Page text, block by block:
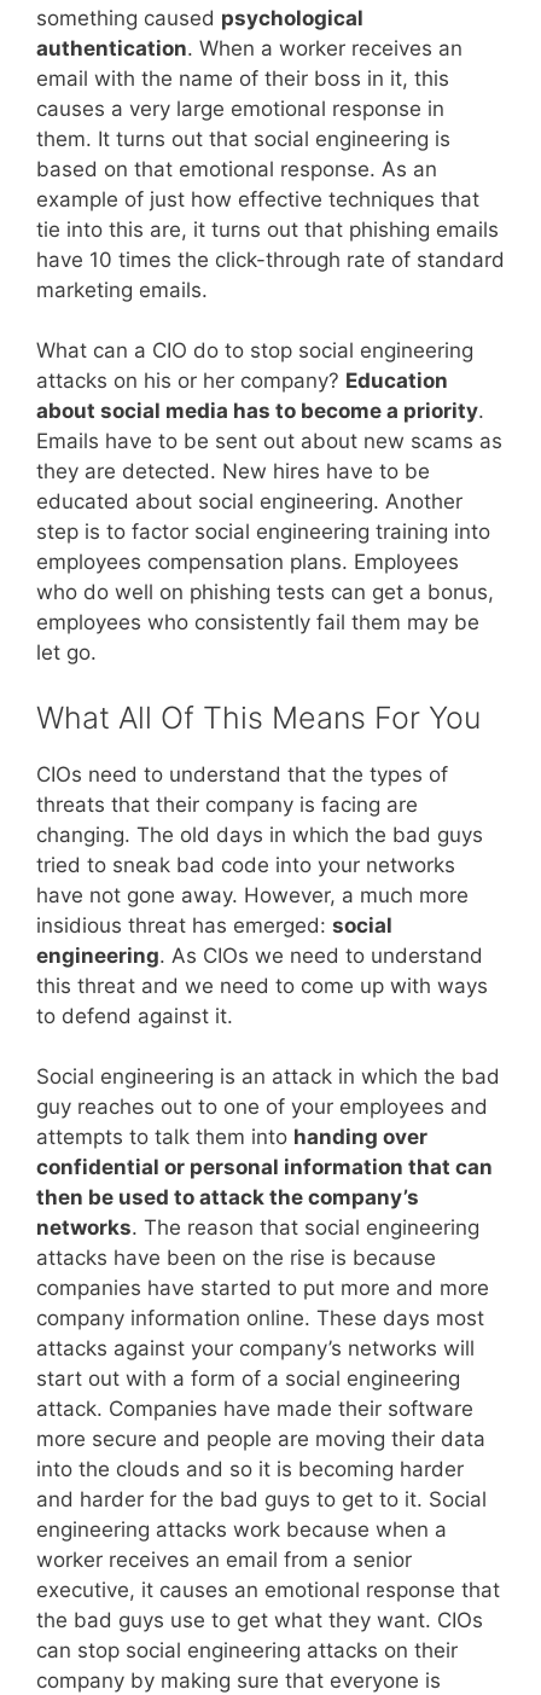
something caused psychological
authentication. When a worker receives an
email with the name of their boss in it, this
causes a very large emotional response in
them. It turns out that social engineering is
based on that emotional response. As an
example of just how effective techniques that
tie into this are, it turns out that phishing emails
have 10 times the click-through rate of standard
marketing emails.
What can a CIO do to stop social engineering
attacks on his or her company? Education
about social media has to become a priority.
Emails have to be sent out about new scams as
they are detected. New hires have to be
educated about social engineering. Another
step is to factor social engineering training into
employees compensation plans. Employees
who do well on phishing tests can get a bonus,
employees who consistently fail them may be
let go.
What All Of This Means For You
CIOs need to understand that the types of
threats that their company is facing are
changing. The old days in which the bad guys
tried to sneak bad code into your networks
have not gone away. However, a much more
insidious threat has emerged: social
engineering. As CIOs we need to understand
this threat and we need to come up with ways
to defend against it.
Social engineering is an attack in which the bad
guy reaches out to one of your employees and
attempts to talk them into handing over
confidential or personal information that can
then be used to attack the company’s
networks. The reason that social engineering
attacks have been on the rise is because
companies have started to put more and more
company information online. These days most
attacks against your company’s networks will
start out with a form of a social engineering
attack. Companies have made their software
more secure and people are moving their data
into the clouds and so it is becoming harder
and harder for the bad guys to get to it. Social
engineering attacks work because when a
worker receives an email from a senior
executive, it causes an emotional response that
the bad guys use to get what they want. CIOs
can stop social engineering attacks on their
company by making sure that everyone is